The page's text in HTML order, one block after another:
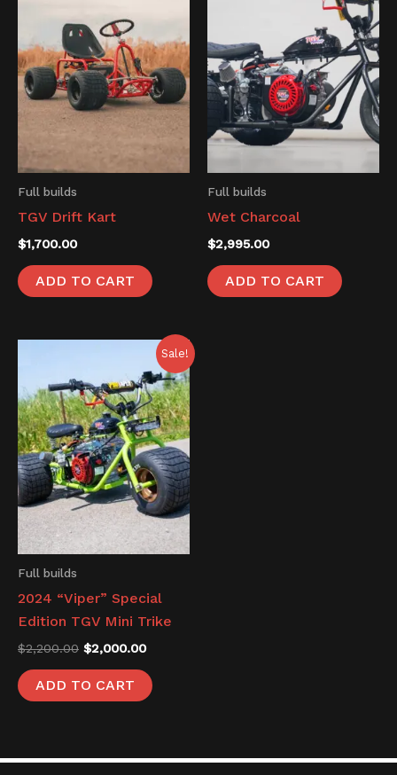
Full builds
TGV Drift Kart
$1,700.00
ADD TO CART
Full builds
Wet Charcoal
$2,995.00
ADD TO CART
Sale!
Full builds
2024 “Viper” Special
Edition TGV Mini Trike
$2,200.00
was:
$2,200.00.
$2,000.00
Current
price
is:
$2,000.00.
ADD TO CART